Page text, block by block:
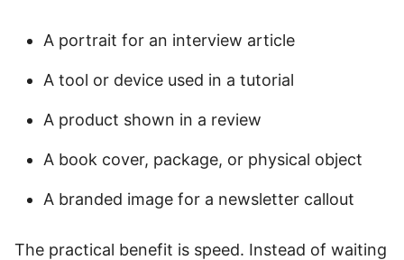
A portrait for an interview article
A tool or device used in a tutorial
A product shown in a review
A book cover, package, or physical object
A branded image for a newsletter callout
The practical benefit is speed. Instead of waiting